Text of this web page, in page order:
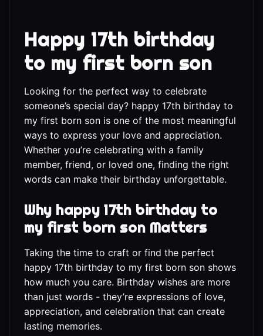
Happy 17th birthday
to my first born son
Looking for the perfect way to celebrate
someone’s special day? happy 17th birthday to
my first born son is one of the most meaningful
ways to express your love and appreciation.
Whether you’re celebrating with a family
member, friend, or loved one, finding the right
words can make their birthday unforgettable.
Why happy 17th birthday to
my first born son Matters
Taking the time to craft or find the perfect
happy 17th birthday to my first born son shows
how much you care. Birthday wishes are more
than just words - they’re expressions of love,
appreciation, and celebration that can create
lasting memories.